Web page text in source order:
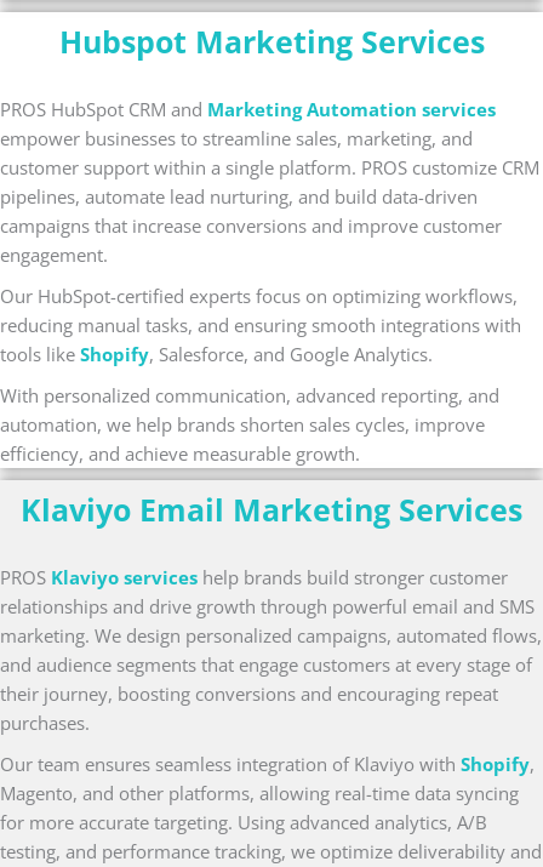
Hubspot Marketing Services
PROS HubSpot CRM and Marketing Automation services
empower businesses to streamline sales, marketing, and
customer support within a single platform. PROS customize CRM
pipelines, automate lead nurturing, and build data-driven
campaigns that increase conversions and improve customer
engagement.
Our HubSpot-certified experts focus on optimizing workflows,
reducing manual tasks, and ensuring smooth integrations with
tools like Shopify, Salesforce, and Google Analytics.
With personalized communication, advanced reporting, and
automation, we help brands shorten sales cycles, improve
efficiency, and achieve measurable growth.
Klaviyo Email Marketing Services
PROS Klaviyo services help brands build stronger customer
relationships and drive growth through powerful email and SMS
marketing. We design personalized campaigns, automated flows,
and audience segments that engage customers at every stage of
their journey, boosting conversions and encouraging repeat
purchases.
Our team ensures seamless integration of Klaviyo with Shopify,
Magento, and other platforms, allowing real-time data syncing
for more accurate targeting. Using advanced analytics, A/B
testing, and performance tracking, we optimize deliverability and